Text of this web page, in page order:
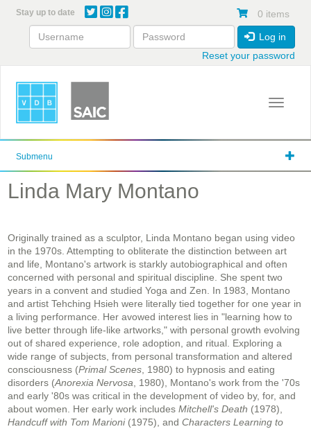
content
Stay up to date 0 items
Log in
Reset your password
Toggle
Submenu
Linda Mary Montano
Originally trained as a sculptor, Linda Montano began using video
in the 1970s. Attempting to obliterate the distinction between art
and life, Montano's artwork is starkly autobiographical and often
concerned with personal and spiritual discipline. She spent two
years in a convent and studied Yoga and Zen. In 1983, Montano
and artist Tehching Hsieh were literally tied together for one year in
a living performance. Her avowed interest lies in "learning how to
live better through life-like artworks," with personal growth evolving
out of shared experience, role adoption, and ritual. Exploring a
wide range of subjects, from personal transformation and altered
consciousness (Primal Scenes , 1980) to hypnosis and eating
disorders (Anorexia Nervosa , 1980), Montano's work from the '70s
and early '80s was critical in the development of video by, for, and
about women. Her early work includes Mitchell's Death (1978),
Handcuff with Tom Marioni (1975), and Characters Learning to